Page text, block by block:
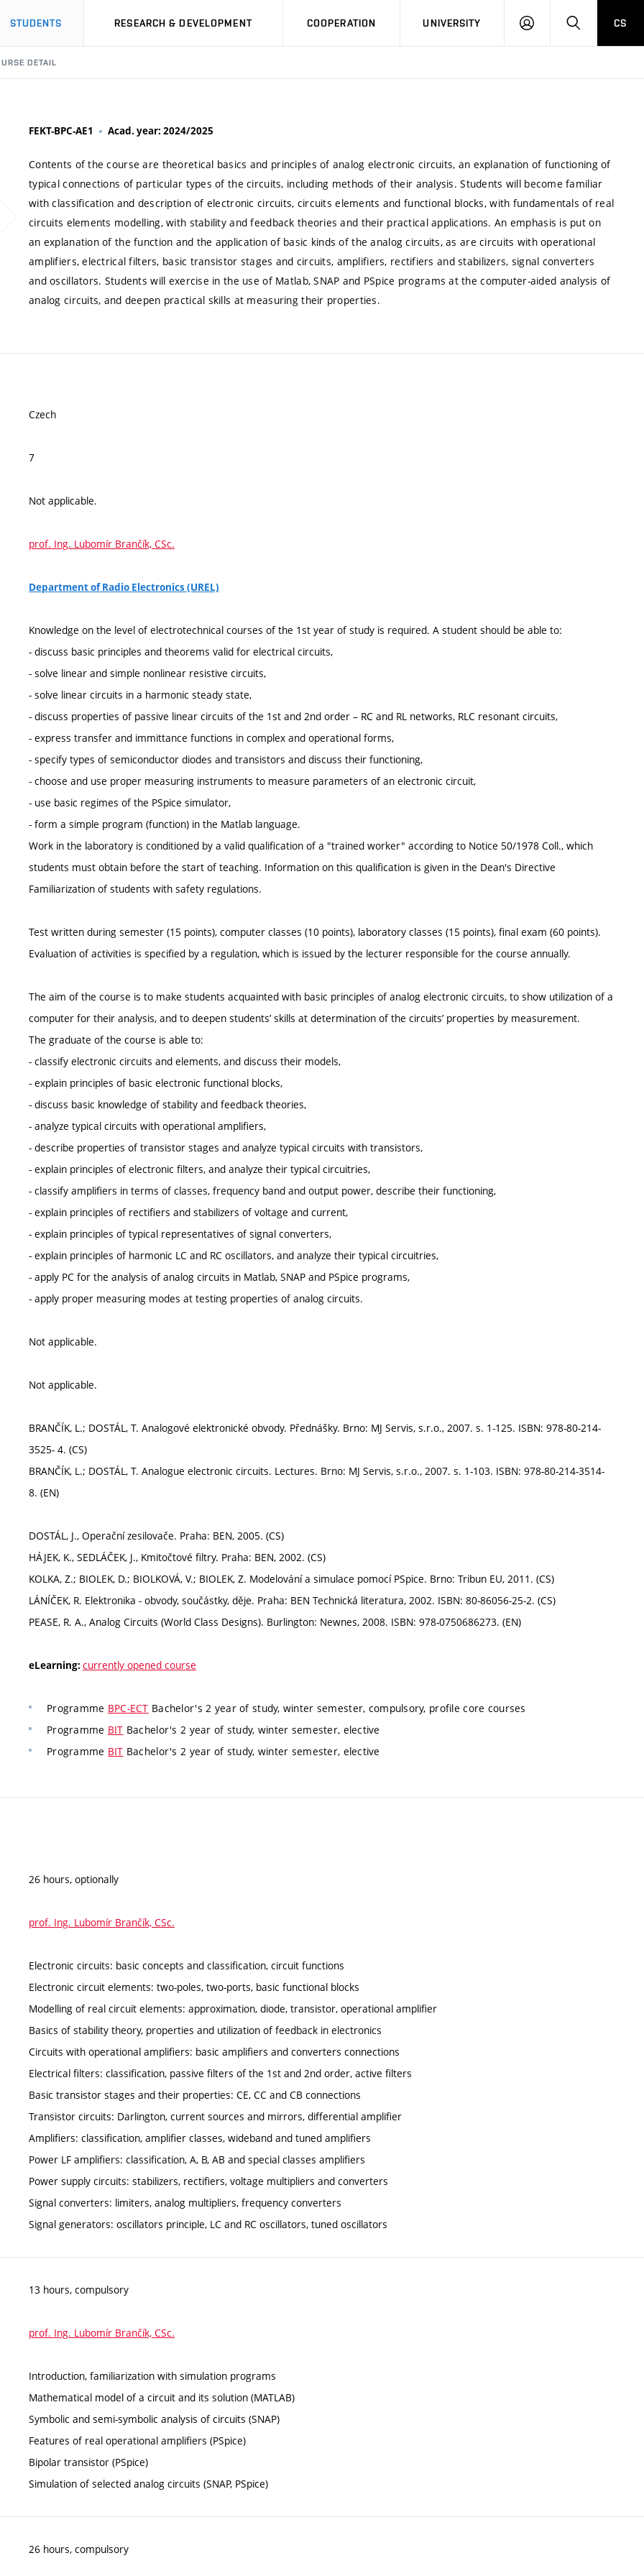
STUDENTS RESEARCH & DEVELOPMENT COOPERATION UNIVERSITY
LOG
SEARCHCS
DETAIL
FEKT-BPC-AE1 Acad. year: 2024/2025
Contents of the course are theoretical basics and principles of analog electronic circuits, an explanation of functioning of
typical connections of particular types of the circuits, including methods of their analysis. Students will become familiar
with classification and description of electronic circuits, circuits elements and functional blocks, with fundamentals of real
circuits elements modelling, with stability and feedback theories and their practical applications. An emphasis is put on
an explanation of the function and the application of basic kinds of the analog circuits, as are circuits with operational
amplifiers, electrical filters, basic transistor stages and circuits, amplifiers, rectifiers and stabilizers, signal converters
and oscillators. Students will exercise in the use of Matlab, SNAP and PSpice programs at the computer-aided analysis of
analog circuits, and deepen practical skills at measuring their properties.
Czech
7
Not applicable.
prof. Ing. Lubomír Brančík, CSc.
Department of Radio Electronics (UREL)
Knowledge on the level of electrotechnical courses of the 1st year of study is required. A student should be able to:
- discuss basic principles and theorems valid for electrical circuits,
- solve linear and simple nonlinear resistive circuits,
- solve linear circuits in a harmonic steady state,
- discuss properties of passive linear circuits of the 1st and 2nd order – RC and RL networks, RLC resonant circuits,
- express transfer and immittance functions in complex and operational forms,
- specify types of semiconductor diodes and transistors and discuss their functioning,
- choose and use proper measuring instruments to measure parameters of an electronic circuit,
- use basic regimes of the PSpice simulator,
- form a simple program (function) in the Matlab language.
Work in the laboratory is conditioned by a valid qualification of a "trained worker" according to Notice 50/1978 Coll., which
students must obtain before the start of teaching. Information on this qualification is given in the Dean's Directive
Familiarization of students with safety regulations.
Test written during semester (15 points), computer classes (10 points), laboratory classes (15 points), final exam (60 points).
Evaluation of activities is specified by a regulation, which is issued by the lecturer responsible for the course annually.
The aim of the course is to make students acquainted with basic principles of analog electronic circuits, to show utilization of a
computer for their analysis, and to deepen students’ skills at determination of the circuits’ properties by measurement.
The graduate of the course is able to:
- classify electronic circuits and elements, and discuss their models,
- explain principles of basic electronic functional blocks,
- discuss basic knowledge of stability and feedback theories,
- analyze typical circuits with operational amplifiers,
- describe properties of transistor stages and analyze typical circuits with transistors,
- explain principles of electronic filters, and analyze their typical circuitries,
- classify amplifiers in terms of classes, frequency band and output power, describe their functioning,
- explain principles of rectifiers and stabilizers of voltage and current,
- explain principles of typical representatives of signal converters,
- explain principles of harmonic LC and RC oscillators, and analyze their typical circuitries,
- apply PC for the analysis of analog circuits in Matlab, SNAP and PSpice programs,
- apply proper measuring modes at testing properties of analog circuits.
Not applicable.
Not applicable.
BRANČÍK, L.; DOSTÁL, T. Analogové elektronické obvody. Přednášky. Brno: MJ Servis, s.r.o., 2007. s. 1-125. ISBN: 978-80-214-
3525- 4. (CS)
BRANČÍK, L.; DOSTÁL, T. Analogue electronic circuits. Lectures. Brno: MJ Servis, s.r.o., 2007. s. 1-103. ISBN: 978-80-214-3514-
8. (EN)
DOSTÁL, J., Operační zesilovače. Praha: BEN, 2005. (CS)
HÁJEK, K., SEDLÁČEK, J., Kmitočtové filtry. Praha: BEN, 2002. (CS)
KOLKA, Z.; BIOLEK, D.; BIOLKOVÁ, V.; BIOLEK, Z. Modelování a simulace pomocí PSpice. Brno: Tribun EU, 2011. (CS)
LÁNÍČEK, R. Elektronika - obvody, součástky, děje. Praha: BEN Technická literatura, 2002. ISBN: 80-86056-25-2. (CS)
PEASE, R. A., Analog Circuits (World Class Designs). Burlington: Newnes, 2008. ISBN: 978-0750686273. (EN)
eLearning: currently opened course
Programme BPC-ECT Bachelor's 2 year of study, winter semester, compulsory, profile core courses
Programme BIT Bachelor's 2 year of study, winter semester, elective
Programme BIT Bachelor's 2 year of study, winter semester, elective
26 hours, optionally
prof. Ing. Lubomír Brančík, CSc.
Electronic circuits: basic concepts and classification, circuit functions
Electronic circuit elements: two-poles, two-ports, basic functional blocks
Modelling of real circuit elements: approximation, diode, transistor, operational amplifier
Basics of stability theory, properties and utilization of feedback in electronics
Circuits with operational amplifiers: basic amplifiers and converters connections
Electrical filters: classification, passive filters of the 1st and 2nd order, active filters
Basic transistor stages and their properties: CE, CC and CB connections
Transistor circuits: Darlington, current sources and mirrors, differential amplifier
Amplifiers: classification, amplifier classes, wideband and tuned amplifiers
Power LF amplifiers: classification, A, B, AB and special classes amplifiers
Power supply circuits: stabilizers, rectifiers, voltage multipliers and converters
Signal converters: limiters, analog multipliers, frequency converters
Signal generators: oscillators principle, LC and RC oscillators, tuned oscillators
13 hours, compulsory
prof. Ing. Lubomír Brančík, CSc.
Introduction, familiarization with simulation programs
Mathematical model of a circuit and its solution (MATLAB)
Symbolic and semi-symbolic analysis of circuits (SNAP)
Features of real operational amplifiers (PSpice)
Bipolar transistor (PSpice)
Simulation of selected analog circuits (SNAP, PSpice)
26 hours, compulsory